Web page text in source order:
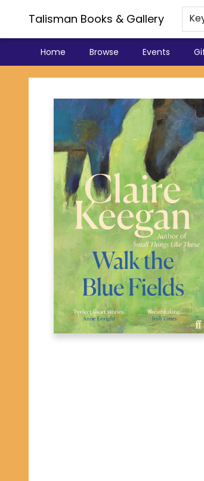
Talisman Books & Gallery
Home Browse Events
Talisman Books & Gallery